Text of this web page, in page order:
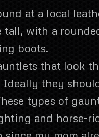
at a local
tall, with a
boots.
that look
they
types of
and horse-